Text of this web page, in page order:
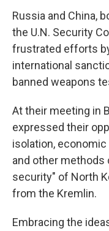
Russia and China,
the U.N. Security
frustrated efforts
international
banned weapons
At their meeting in
expressed their
isolation,
and other
security" of North
from the Kremlin.
Embracing the